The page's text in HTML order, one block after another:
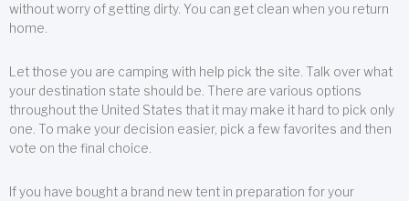
without worry of getting dirty. You can get clean when you return
home.
Let those you are camping with help pick the site. Talk over what
your destination state should be. There are various options
throughout the United States that it may make it hard to pick only
one. To make your decision easier, pick a few favorites and then
vote on the final choice.
If you have bought a brand new tent in preparation for your